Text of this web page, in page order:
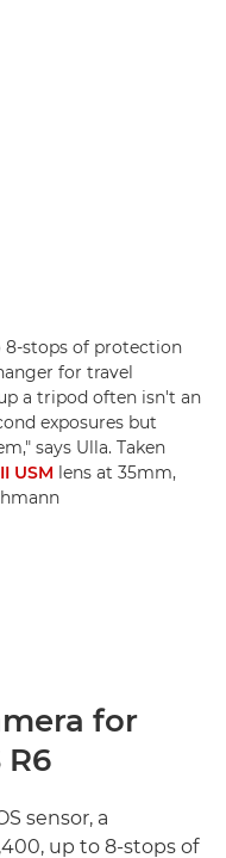
8-stops of protection
for travel
a tripod often isn't an
exposures but
says Ulla. Taken
USM lens at 35mm,
for
R6
sensor, a
up to 8-stops of